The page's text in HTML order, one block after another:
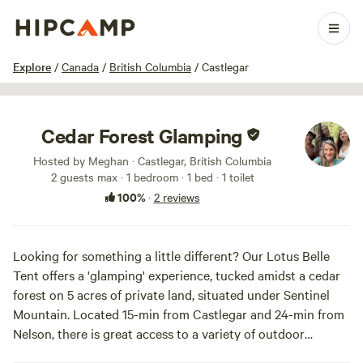
Explore / Canada / British Columbia / Castlegar
1 / 20
Cedar Forest Glamping
Hosted by Meghan · Castlegar, British Columbia
2 guests max· 1 bedroom· 1 bed · 1 toilet
100%· 2 reviews
Looking for something a little different? Our Lotus Belle
Tent offers a 'glamping' experience, tucked amidst a cedar
forest on 5 acres of private land, situated under Sentinel
Mountain. Located 15-min from Castlegar and 24-min from
Nelson, there is great access to a variety of outdoor